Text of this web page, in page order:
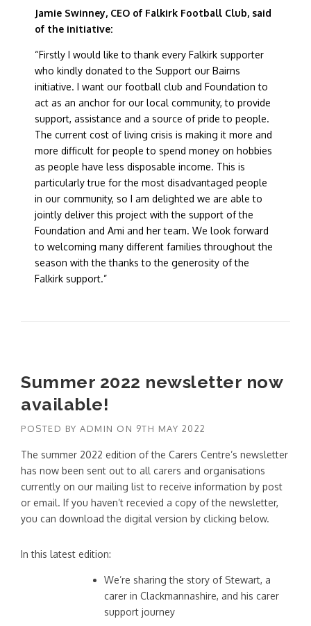
Jamie Swinney, CEO of Falkirk Football Club, said
of the initiative:
“Firstly I would like to thank every Falkirk supporter
who kindly donated to the Support our Bairns
initiative. I want our football club and Foundation to
act as an anchor for our local community, to provide
support, assistance and a source of pride to people.
The current cost of living crisis is making it more and
more difficult for people to spend money on hobbies
as people have less disposable income. This is
particularly true for the most disadvantaged people
in our community, so I am delighted we are able to
jointly deliver this project with the support of the
Foundation and Ami and her team. We look forward
to welcoming many different families throughout the
season with the thanks to the generosity of the
Falkirk support.”
Summer 2022 newsletter now
available!
POSTED BY ADMIN ON 9TH MAY 2022
The summer 2022 edition of the Carers Centre’s newsletter
has now been sent out to all carers and organisations
currently on our mailing list to receive information by post
or email. If you haven’t recevied a copy of the newsletter,
you can download the digital version by clicking below.
In this latest edition:
We’re sharing the story of Stewart, a
carer in Clackmannashire, and his carer
support journey